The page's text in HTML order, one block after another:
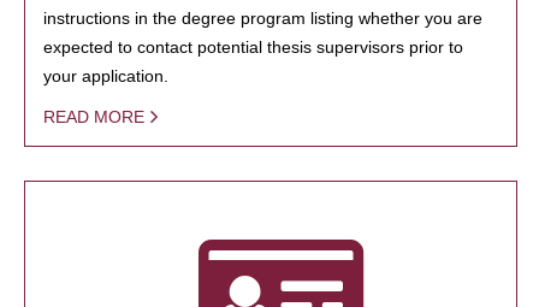
instructions in the degree program listing whether you are
expected to contact potential thesis supervisors prior to
your application.
READ MORE